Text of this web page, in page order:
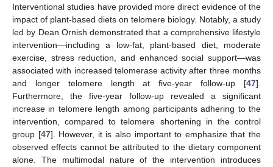
Interventional studies have provided more direct evidence of the
impact of plant-based diets on telomere biology. Notably, a study
led by Dean Ornish demonstrated that a comprehensive lifestyle
intervention—including a low-fat, plant-based diet, moderate
exercise, stress reduction, and enhanced social support—was
associated with increased telomerase activity after three months
and longer telomere length at five-year follow-up [47].
Furthermore, the five-year follow-up revealed a significant
increase in telomere length among participants adhering to the
intervention, compared to telomere shortening in the control
group [47]. However, it is also important to emphasize that the
observed effects cannot be attributed to the dietary component
alone. The multimodal nature of the intervention introduces